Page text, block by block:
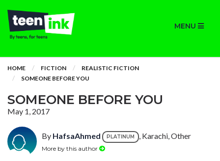
MENU
HOME FICTION
REALISTIC FICTION
SOMEONE BEFORE YOU
SOMEONE BEFORE YOU
May 1, 2017
By HafsaAhmed PLATINUM , Karachi, Other
More by this author